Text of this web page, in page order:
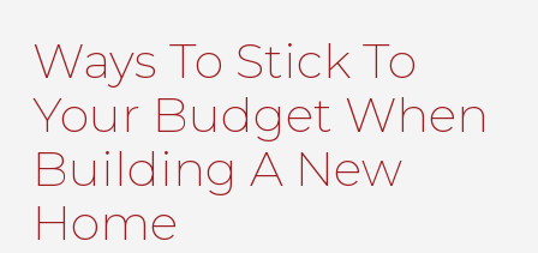
Ways To Stick To
Your Budget When
Building A New
Home